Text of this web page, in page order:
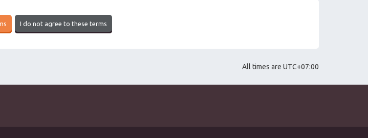
All times are UTC+07:00